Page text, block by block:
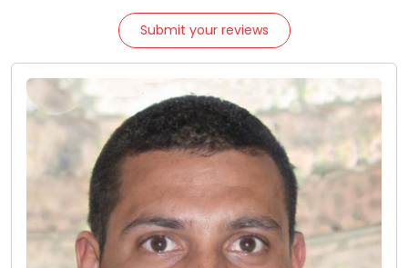
Submit your reviews